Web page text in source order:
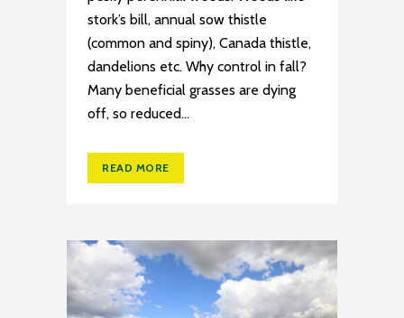
stork’s bill, annual sow thistle
(common and spiny), Canada thistle,
dandelions etc. Why control in fall?
Many beneficial grasses are dying
off, so reduced...
READ MORE